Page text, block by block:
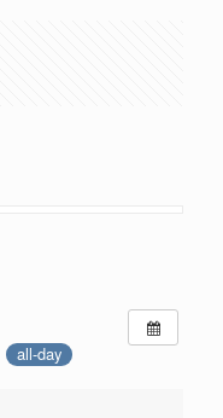
all-day